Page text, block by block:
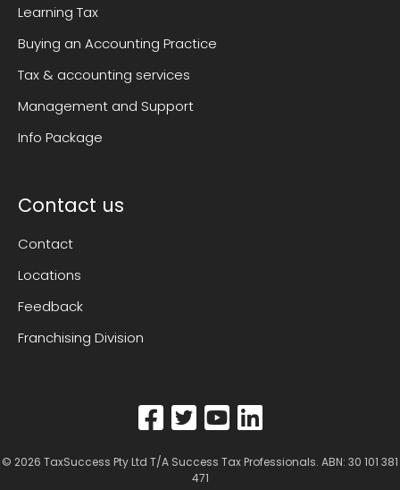
Learning Tax
Buying an Accounting Practice
Tax & accounting services
Management and Support
Info Package
Contact us
Contact
Locations
Feedback
Franchising Division
© 2026 TaxSuccess Pty Ltd T/A Success Tax Professionals. ABN: 30 101 381
471